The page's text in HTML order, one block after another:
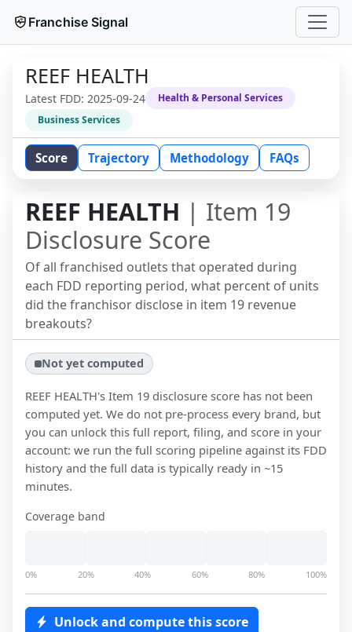
Franchise Signal
REEF HEALTH
Latest FDD: 2025-09-24
Health & Personal Services
Business Services
Score Trajectory Methodology FAQs
REEF HEALTH | Item 19
Disclosure Score
Of all franchised outlets that operated during
each FDD reporting period, what percent of units
did the franchisor disclose in item 19 revenue
breakouts?
Not yet computed
REEF HEALTH's Item 19 disclosure score has not been
computed yet. We do not pre-process every brand, but
you can unlock this full report, filing, and score in your
account: we run the full scoring pipeline against its FDD
history and the full data is typically ready in ~15
minutes.
Coverage band
0% 20% 40% 60% 80% 100%
Unlock and compute this score